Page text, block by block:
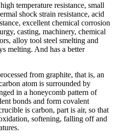
temperature resistance, small
shock strain resistance, acid
excellent chemical corrosion
casting, machinery, chemical
alloy tool steel smelting and
melting. And has a better
from graphite, that is, an
atom is surrounded by
in a honeycomb pattern of
bonds and form covalent
is carbon, part is air, so that
softening, falling off and